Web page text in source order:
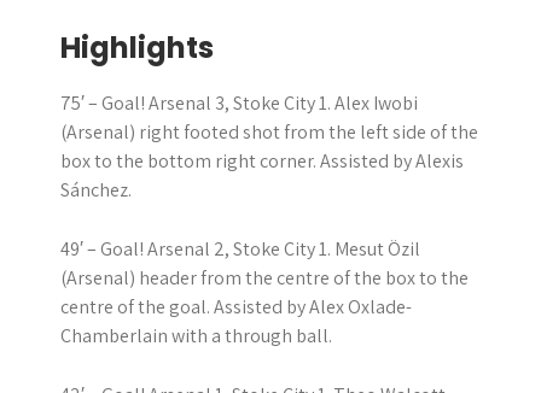
Highlights
75′ – Goal! Arsenal 3, Stoke City 1. Alex Iwobi
(Arsenal) right footed shot from the left side of the
box to the bottom right corner. Assisted by Alexis
Sánchez.
49′ – Goal! Arsenal 2, Stoke City 1. Mesut Özil
(Arsenal) header from the centre of the box to the
centre of the goal. Assisted by Alex Oxlade-
Chamberlain with a through ball.